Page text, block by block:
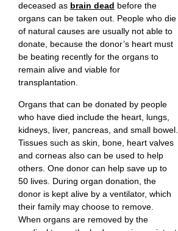
deceased as brain dead before the
organs can be taken out. People who die
of natural causes are usually not able to
donate, because the donor’s heart must
be beating recently for the organs to
remain alive and viable for
transplantation.
Organs that can be donated by people
who have died include the heart, lungs,
kidneys, liver, pancreas, and small bowel.
Tissues such as skin, bone, heart valves
and corneas also can be used to help
others. One donor can help save up to
50 lives. During organ donation, the
donor is kept alive by a ventilator, which
their family may choose to remove.
When organs are removed by the